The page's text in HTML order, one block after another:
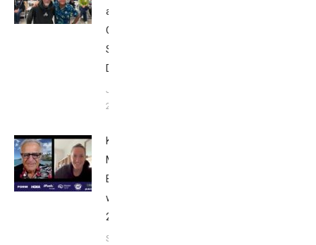
at Tri
Club
San
Diego
January
26, 2024
Kat
Matthews:
Breakfast
with Bob
2023
September